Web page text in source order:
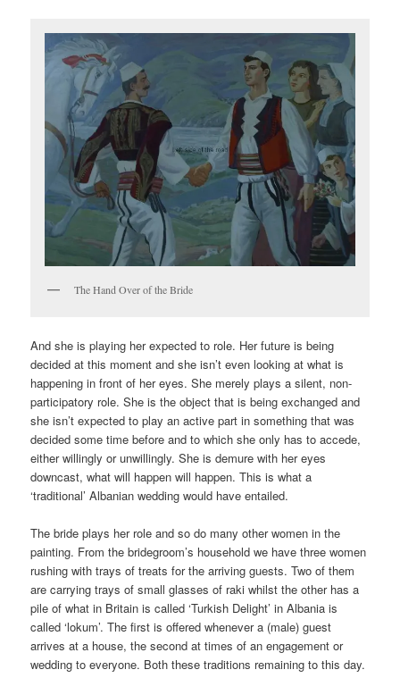
The Hand Over of the Bride
And she is playing her expected to role. Her future is being
decided at this moment and she isn’t even looking at what is
happening in front of her eyes. She merely plays a silent, non-
participatory role. She is the object that is being exchanged and
she isn’t expected to play an active part in something that was
decided some time before and to which she only has to accede,
either willingly or unwillingly. She is demure with her eyes
downcast, what will happen will happen. This is what a
‘traditional’ Albanian wedding would have entailed.
The bride plays her role and so do many other women in the
painting. From the bridegroom’s household we have three women
rushing with trays of treats for the arriving guests. Two of them
are carrying trays of small glasses of raki whilst the other has a
pile of what in Britain is called ‘Turkish Delight’ in Albania is
called ‘lokum’. The first is offered whenever a (male) guest
arrives at a house, the second at times of an engagement or
wedding to everyone. Both these traditions remaining to this day.